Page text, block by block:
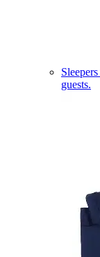
Sleepers
guests.